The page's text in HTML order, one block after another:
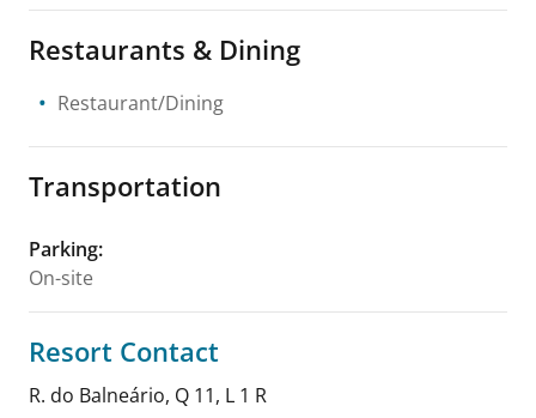
Restaurants & Dining
Restaurant/Dining
Transportation
Parking:
On-site
Resort Contact
R. do Balneário, Q 11, L 1 R